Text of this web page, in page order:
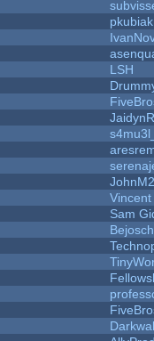
pkubiak
LSH
Sam